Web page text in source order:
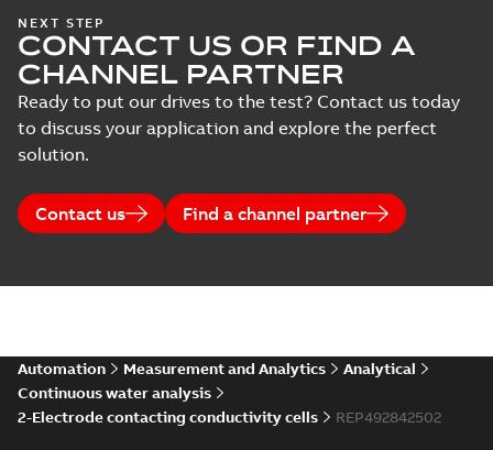
NEXT STEP
CONTACT US OR FIND A
CHANNEL PARTNER
Ready to put our drives to the test? Contact us today
to discuss your application and explore the perfect
solution.
Contact us Find a channel partner
Automation Measurement and Analytics
Analytical
Continuous water analysis
2-Electrode contacting conductivity cells
REP492842502